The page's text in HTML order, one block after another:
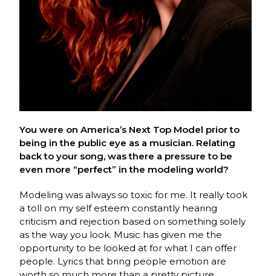
You were on America’s Next Top Model prior to
being in the public eye as a musician. Relating
back to your song, was there a pressure to be
even more “perfect” in the modeling world?
Modeling was always so toxic for me. It really took
a toll on my self esteem constantly hearing
criticism and rejection based on something solely
as the way you look. Music has given me the
opportunity to be looked at for what I can offer
people. Lyrics that bring people emotion are